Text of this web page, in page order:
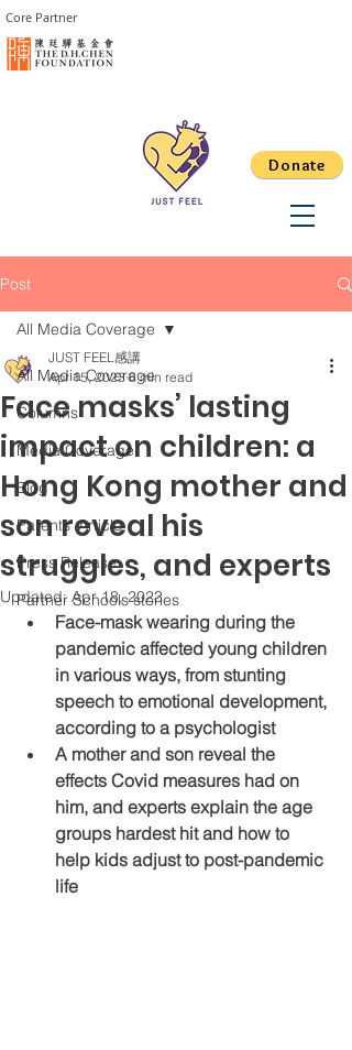
Donate
Core Partner
Post
All Media Coverage
Columns
Media Coverage
Blog
Parents' Article
Press Release
Partner Schools stories
All Media Coverage
Face masks’ lasting
impact on children: a
Hong Kong mother and
son reveal his
struggles, and experts
JUST FEEL感講
Apr 15, 2023 6 min read
Updated:Apr 18, 2023
Face-mask wearing during the
pandemic affected young children
in various ways, from stunting
speech to emotional development,
according to a psychologist
A mother and son reveal the
effects Covid measures had on
him, and experts explain the age
groups hardest hit and how to
help kids adjust to post-pandemic
life